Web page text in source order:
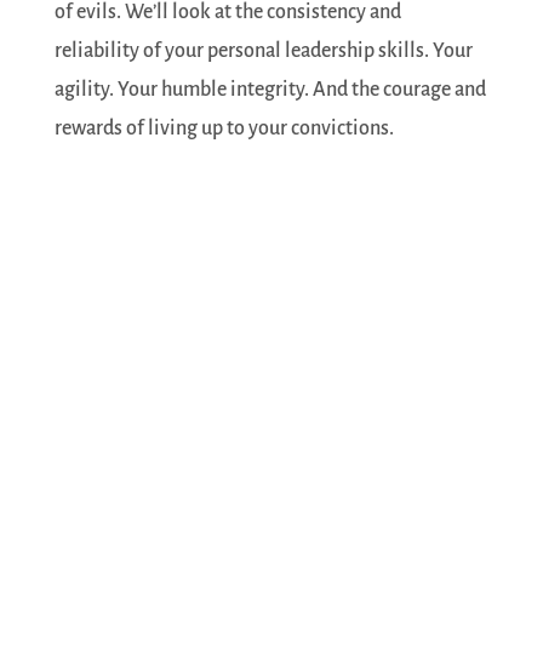
of evils. We’ll look at the consistency and
reliability of your personal leadership skills. Your
agility. Your humble integrity. And the courage and
rewards of living up to your convictions.